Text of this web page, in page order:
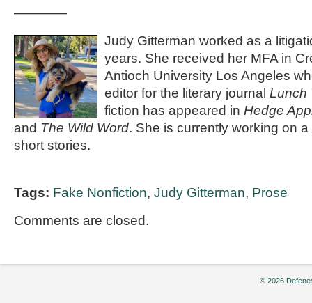
————
Judy Gitterman worked as a
years. She received her MFA in
Antioch University Los Angeles
editor for the literary journal Lunch
fiction has appeared in Hedge
and The Wild Word. She is currently working on
short stories.
Tags: Fake Nonfiction, Judy Gitterman, Prose
Comments are closed.
© 2026